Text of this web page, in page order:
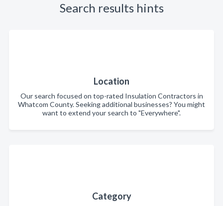
Search results hints
Location
Our search focused on top-rated Insulation Contractors in
Whatcom County. Seeking additional businesses? You might
want to extend your search to "Everywhere".
Category